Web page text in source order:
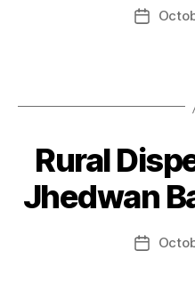
Rural
Jhedwan